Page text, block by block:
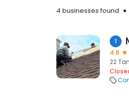
4 businesses found
1
4.6
22